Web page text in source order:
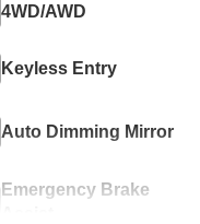
4WD/AWD
Keyless Entry
Auto Dimming Mirror
Emergency Brake